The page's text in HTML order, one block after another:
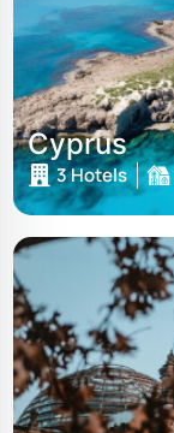
Cyprus
3 Hotels